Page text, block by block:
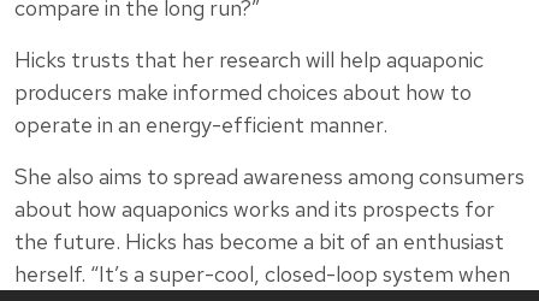
compare in the long run?”
Hicks trusts that her research will help aquaponic
producers make informed choices about how to
operate in an energy-efficient manner.
She also aims to spread awareness among consumers
about how aquaponics works and its prospects for
the future. Hicks has become a bit of an enthusiast
herself. “It’s a super-cool, closed-loop system when